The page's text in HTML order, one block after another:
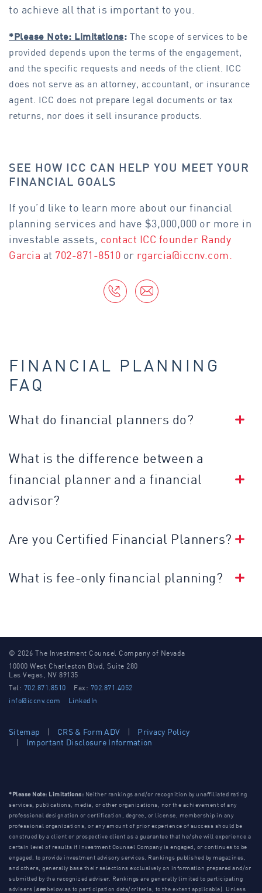
to achieve all that is important to you.
*Please Note: Limitations: The scope of services to be
provided depends upon the terms of the engagement,
and the specific requests and needs of the client. ICC
does not serve as an attorney, accountant, or insurance
agent. ICC does not prepare legal documents or tax
returns, nor does it sell insurance products.
SEE HOW ICC CAN HELP YOU MEET YOUR
FINANCIAL GOALS
If you’d like to learn more about our financial
planning services and have $3,000,000 or more in
investable assets, contact ICC founder Randy
Garcia at 702-871-8510 or rgarcia@iccnv.com
FINANCIAL PLANNING
FAQ
What do financial planners do?
What is the difference between a
financial planner and a financial
advisor?
Are you Certified Financial Planners?
What is fee-only financial planning?
© 2026 The Investment Counsel Company of Nevada
10000 West Charleston Blvd, Suite 280
Las Vegas, NV 89135
Tel: 702.871.8510 Fax: 702.871.4052
info@iccnv.com
LinkedIn
Sitemap CRS & Form ADV
Privacy Policy
Important Disclosure Information
*Please Note: Limitations: Neither rankings and/or recognition by unaffiliated rating
services, publications, media, or other organizations, nor the achievement of any
professional designation or certification, degree, or license, membership in any
professional organizations, or any amount of prior experience of success should be
construed by a client or prospective client as a guarantee that he/she will experience a
certain level of results if Investment Counsel Company is engaged, or continues to be
engaged, to provide investment advisory services. Rankings published by magazines,
and others, generally base their selections exclusively on information prepared and/or
submitted by the recognized adviser. Rankings are generally limited to participating
advisers (seebelow as to participation data/criteria, to the extent applicable). Unless